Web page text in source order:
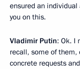
ensured an
you on this.
Vladimir Putin: Ok. I
recall, some of
concrete requests